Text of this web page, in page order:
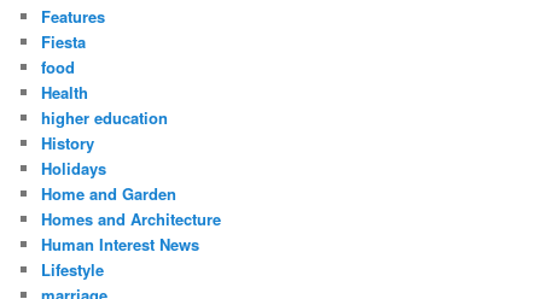
Features
Fiesta
food
Health
higher education
History
Holidays
Home and Garden
Homes and Architecture
Human Interest News
Lifestyle